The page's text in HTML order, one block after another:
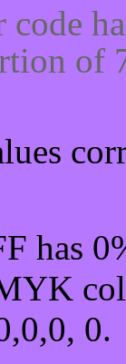
of
has
0.